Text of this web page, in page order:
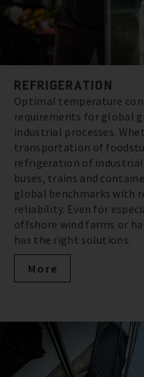
REFRIGERATION
Optimal temperature
requirements for global
industrial processes.
transportation of
refrigeration of
buses, trains and
global benchmarks with
reliability. Even for
offshore wind farms or
has the right solutions.
More